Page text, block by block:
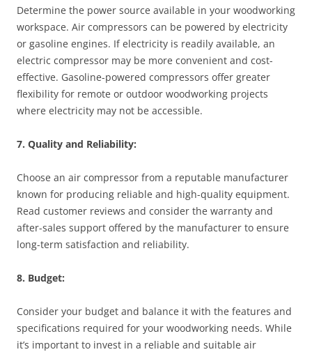
Determine the power source available in your woodworking
workspace. Air compressors can be powered by electricity
or gasoline engines. If electricity is readily available, an
electric compressor may be more convenient and cost-
effective. Gasoline-powered compressors offer greater
flexibility for remote or outdoor woodworking projects
where electricity may not be accessible.
7. Quality and Reliability:
Choose an air compressor from a reputable manufacturer
known for producing reliable and high-quality equipment.
Read customer reviews and consider the warranty and
after-sales support offered by the manufacturer to ensure
long-term satisfaction and reliability.
8. Budget:
Consider your budget and balance it with the features and
specifications required for your woodworking needs. While
it’s important to invest in a reliable and suitable air